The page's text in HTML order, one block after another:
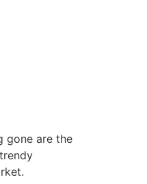
gone are the